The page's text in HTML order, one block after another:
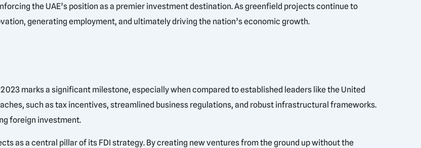
the UAE’s position as a premier investment destination. As greenfield projects continue to
generating employment, and ultimately driving the nation’s economic growth.
marks a significant milestone, especially when compared to established leaders like the United
such as tax incentives, streamlined business regulations, and robust infrastructural frameworks.
foreign investment.
as a central pillar of its FDI strategy. By creating new ventures from the ground up without the